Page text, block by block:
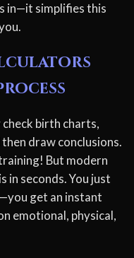
in—it simplifies this
birth charts,
draw conclusions.
But modern
in seconds. You just
get an instant
emotional, physical,